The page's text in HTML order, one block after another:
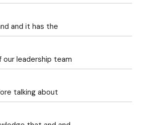
and it has the
leadership team
talking about